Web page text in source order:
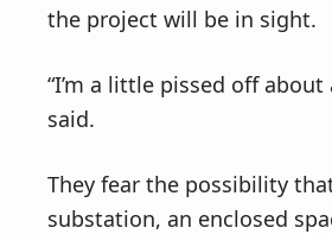
the project will be in sight.
“I’m a little pissed off about
said.
They fear the possibility
substation, an enclosed